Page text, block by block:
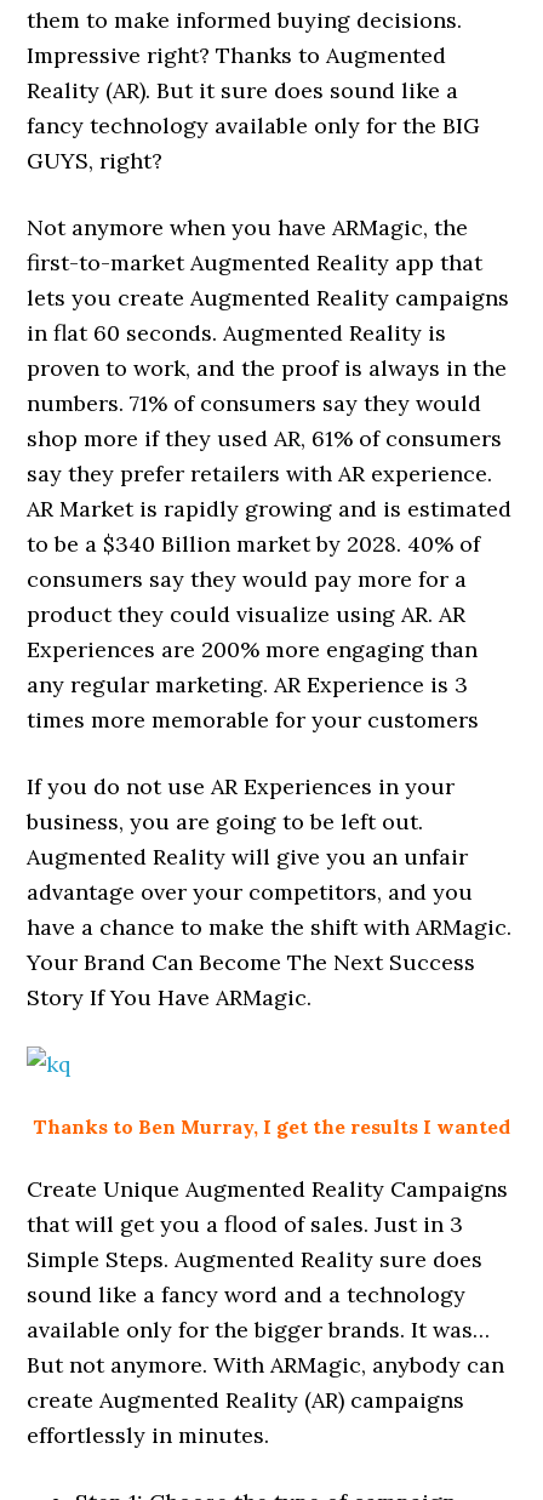
them to make informed buying decisions.
Impressive right? Thanks to Augmented
Reality (AR). But it sure does sound like a
fancy technology available only for the BIG
GUYS, right?
Not anymore when you have ARMagic, the
first-to-market Augmented Reality app that
lets you create Augmented Reality campaigns
in flat 60 seconds. Augmented Reality is
proven to work, and the proof is always in the
numbers. 71% of consumers say they would
shop more if they used AR, 61% of consumers
say they prefer retailers with AR experience.
AR Market is rapidly growing and is estimated
to be a $340 Billion market by 2028. 40% of
consumers say they would pay more for a
product they could visualize using AR. AR
Experiences are 200% more engaging than
any regular marketing. AR Experience is 3
times more memorable for your customers
If you do not use AR Experiences in your
business, you are going to be left out.
Augmented Reality will give you an unfair
advantage over your competitors, and you
have a chance to make the shift with ARMagic.
Your Brand Can Become The Next Success
Story If You Have ARMagic.
Thanks to Ben Murray, I get the results I wanted
Create Unique Augmented Reality Campaigns
that will get you a flood of sales. Just in 3
Simple Steps. Augmented Reality sure does
sound like a fancy word and a technology
available only for the bigger brands. It was…
But not anymore. With ARMagic, anybody can
create Augmented Reality (AR) campaigns
effortlessly in minutes.